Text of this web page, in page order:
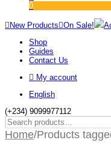
0
New Products On Sale!
Shop
Guides
Contact Us
My account
English
(+234) 9099977112
Search
for:
Home/Products